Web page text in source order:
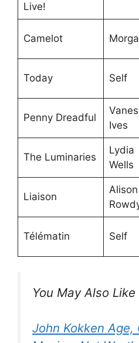
Live!
Camelot
Today Self
Penny Dreadful
Ives
The Luminaries
Lydia
Wells
Liaison
Alison
Télématin Self
You May Also Like
John Kokken Age,